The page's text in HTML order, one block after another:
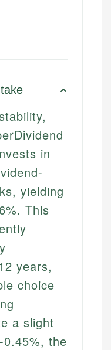
in
yielding
This
years,
choice
a slight
the